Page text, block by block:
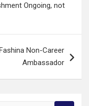
Ongoing, not
Non-Career
Ambassador